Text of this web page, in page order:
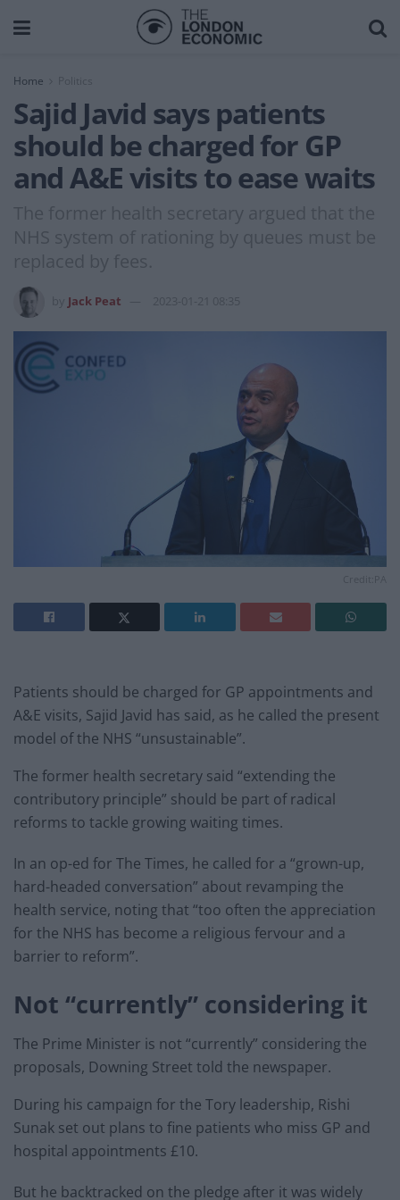
Home
Sajid Javid says patients
should be charged for GP
and A&E visits to ease waits
The former health secretary argued that the
NHS system of rationing by queues must be
replaced by fees.
Jack Peat 2023-01-21 08:35
Patients should be charged for GP appointments and
A&E visits, Sajid Javid has said, as he called the present
model of the NHS “unsustainable”.
The former health secretary said “extending the
contributory principle” should be part of radical
reforms to tackle growing waiting times.
In an op-ed for The Times, he called for a “grown-up,
hard-headed conversation” about revamping the
health service, noting that “too often the appreciation
for the NHS has become a religious fervour and a
barrier to reform”.
Not “currently” considering it
The Prime Minister is not “currently” considering the
proposals, Downing Street told the newspaper.
During his campaign for the Tory leadership, Rishi
Sunak set out plans to fine patients who miss GP and
hospital appointments £10.
But he backtracked on the pledge after it was widely